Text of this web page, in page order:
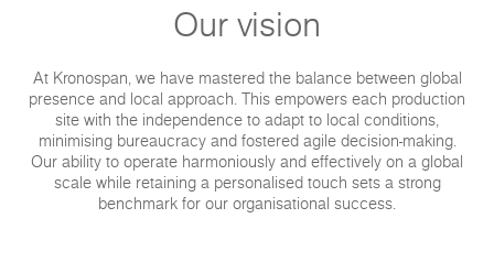
Our vision
At Kronospan, we have mastered the balance between global
presence and local approach. This empowers each production
site with the independence to adapt to local conditions,
minimising bureaucracy and fostered agile decision-making.
Our ability to operate harmoniously and effectively on a global
scale while retaining a personalised touch sets a strong
benchmark for our organisational success.